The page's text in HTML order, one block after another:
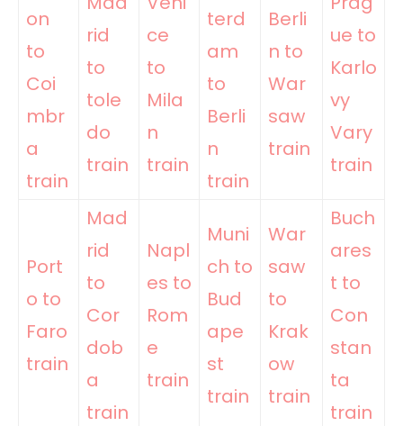
on
to
Coi
mbr
a
train
rid
to
tole
do
train
ce
to
Mila
n
train
terd
am
to
Berli
n
train
Berli
n to
War
saw
train
ue to
Karlo
vy
Vary
train
Port
o to
Faro
train
Mad
rid
to
Cor
dob
a
train
Napl
es to
Rom
e
train
Muni
ch to
Bud
ape
st
train
War
saw
to
Krak
ow
train
Buch
ares
t to
Con
stan
ta
train